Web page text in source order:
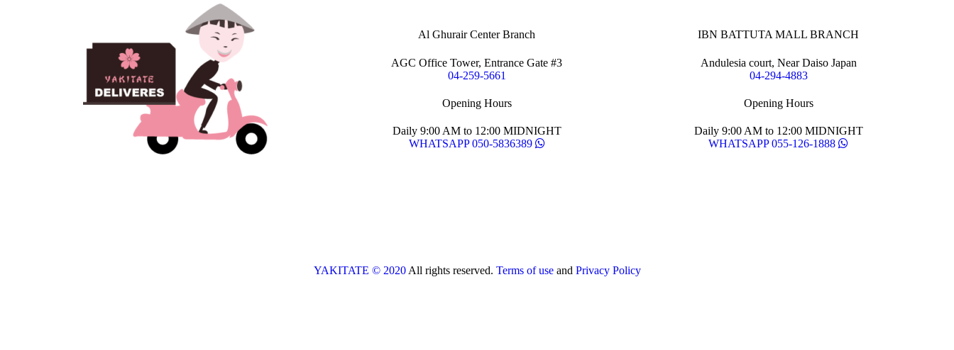
Al Ghurair Center Branch
AGC Office Tower, Entrance Gate #3
04-259-5661
Opening Hours
Daily 9:00 AM to 12:00 MIDNIGHT
WHATSAPP 050-5836389
IBN BATTUTA MALL BRANCH
Andulesia court, Near Daiso Japan
04-294-4883
Opening Hours
Daily 9:00 AM to 12:00 MIDNIGHT
WHATSAPP 055-126-1888
YAKITATE © 2020All rights reserved. Terms of useand Privacy Policy